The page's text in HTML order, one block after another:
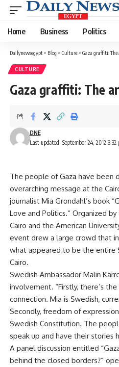
Home Business Politics
Dailynewsegypt > Blog > Culture > Gaza graffiti:
CULTURE
Gaza graffiti: The
Last updated: September 24, 2012 3:32
DNE
The people of Gaza have been
overarching message at the
journalist Mia Grondahl’s book
Love and Politics.” Organized
Cairo and the American
event drew a large crowd that
what appeared to be the entire
Cairo.
Swedish Ambassador Malin
involvement. “Firstly, there’s
connection. Mia is Swedish,
Secondly, freedom of
Swedish Constitution. The
speak up and have their stories
A panel discussion entitled
behind the closed borders?”